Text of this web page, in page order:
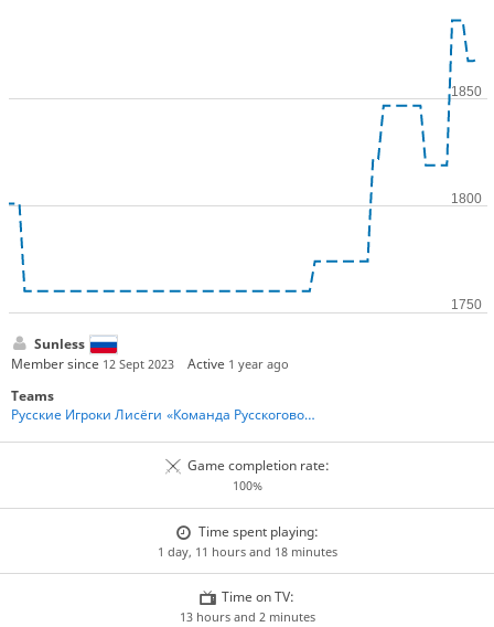
Sunless
Member since 12 Sept 2023 Active 1 year ago
Teams
Русские Игроки Лисёги
«Команда Русскоговорящих Игроков» - Team Russian Speakers
Game completion rate:
100%
Time spent playing:
1 day, 11 hours and 18 minutes
Time on TV:
13 hours and 2 minutes